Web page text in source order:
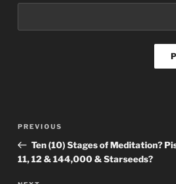
Previous
Post
PREVIOUS
Ten (10) Stages of Meditation?
11, 12 & 144,000 & Starseeds?